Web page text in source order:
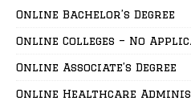
Online Bachelor’s Degree
Online Colleges – No
Online Associate’s Degree
Online Healthcare